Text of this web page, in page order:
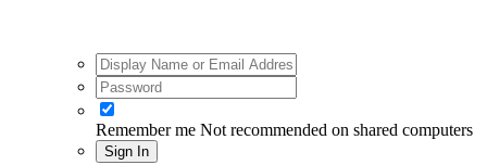
Remember me Not recommended on shared computers
Sign In